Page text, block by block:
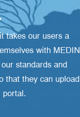
takes our users a
with MEDIN
standards and
that they can upload
portal.